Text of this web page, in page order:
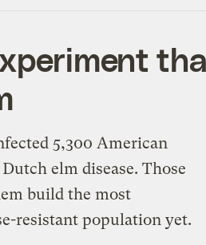
5,300 American
elm disease. Those
build the most
resistant population yet.